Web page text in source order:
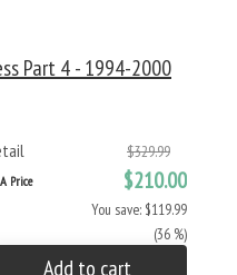
Part 4 - 1994-2000
$329.99
Price $210.00
You save: $119.99
(36 %)
Add to cart